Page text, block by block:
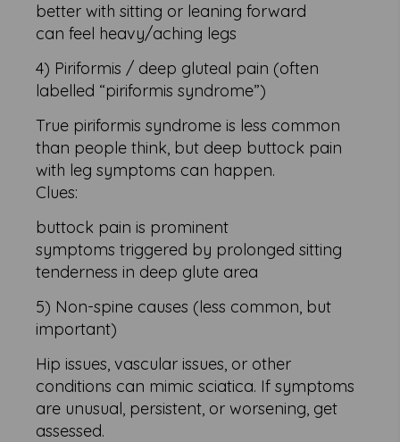
better with sitting or leaning forward
can feel heavy/aching legs
4) Piriformis / deep gluteal pain (often
labelled “piriformis syndrome”)
True piriformis syndrome is less common
than people think, but deep buttock pain
with leg symptoms can happen.
Clues:
buttock pain is prominent
symptoms triggered by prolonged sitting
tenderness in deep glute area
5) Non-spine causes (less common, but
important)
Hip issues, vascular issues, or other
conditions can mimic sciatica. If symptoms
are unusual, persistent, or worsening, get
assessed.